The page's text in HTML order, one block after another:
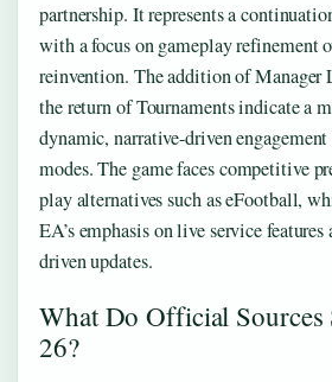
partnership. It represents a
with a focus on gameplay refinement
reinvention. The addition of Manager
the return of Tournaments indicate a
dynamic, narrative-driven
modes. The game faces competitive
play alternatives such as eFootball,
EA’s emphasis on live service
driven updates.
What Do Official Sources
26?